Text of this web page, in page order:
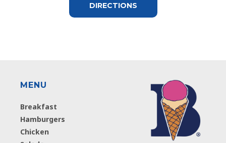
DIRECTIONS
MENU
Breakfast
Hamburgers
Chicken